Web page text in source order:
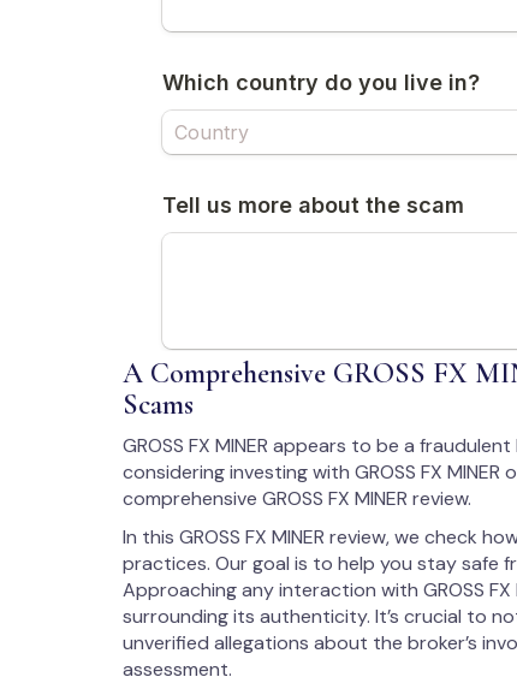
A Comprehensive GROSS FX
Scams
GROSS FX MINER appears to be a
considering investing with GROSS FX
comprehensive GROSS FX MINER review.
In this GROSS FX MINER review, we check
practices. Our goal is to help you stay safe
Approaching any interaction with GROSS
surrounding its authenticity. It’s crucial to
unverified allegations about the broker’s
assessment.